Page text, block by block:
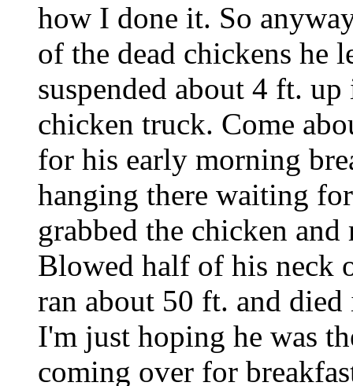
how I done it. So
of the dead chickens he
suspended about 4 ft.
chicken truck. Come
for his early morning
hanging there waiting
grabbed the chicken
Blowed half of his neck
ran about 50 ft. and
I'm just hoping he was
coming over for